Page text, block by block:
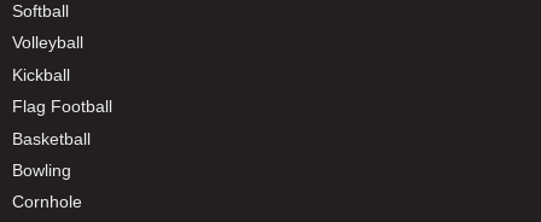
Softball
Volleyball
Kickball
Flag Football
Basketball
Bowling
Cornhole